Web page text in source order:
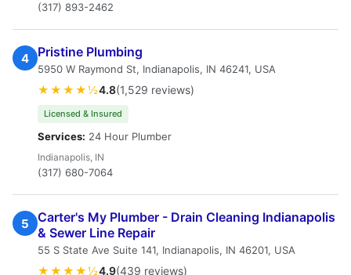
(317) 893-2462
4 Pristine Plumbing
5950 W Raymond St, Indianapolis, IN 46241, USA
★★★★½4.8(1,529 reviews)
Licensed & Insured
Services: 24 Hour Plumber
Indianapolis, IN
(317) 680-7064
5
Carter's My Plumber - Drain Cleaning Indianapolis
& Sewer Line Repair
55 S State Ave Suite 141, Indianapolis, IN 46201, USA
★★★★½4.9(439 reviews)